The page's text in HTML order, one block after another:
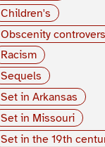
Children's
Obscenity
Racism
Sequels
Set in Arkansas
Set in Missouri
Set in the 19th